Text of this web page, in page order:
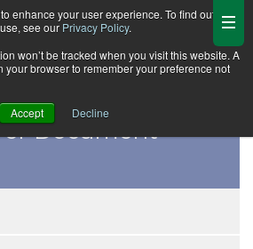
enhance your user experience. To find out
see our Privacy Policy.
won’t be tracked when you visit this website. A
browser to remember your preference not
Accept Decline
Document